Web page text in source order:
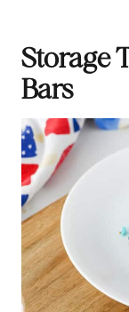
Storage
Bars